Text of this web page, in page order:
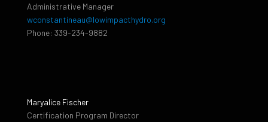
Administrative Manager
wconstantineau@lowimpacthydro.org
Phone: 339-234-9882
Maryalice Fischer
Certification Program Director